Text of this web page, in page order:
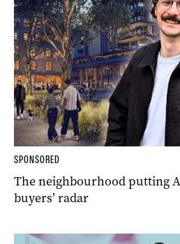
SPONSORED
The neighbourhood putting
buyers’ radar